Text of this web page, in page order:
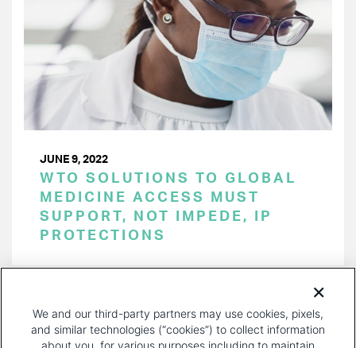
JUNE 9, 2022
WTO SOLUTIONS TO GLOBAL
MEDICINE ACCESS MUST
SUPPORT, NOT IMPEDE, IP
PROTECTIONS
PAGE
We and our third-party partners may use cookies, pixels,
and similar technologies (“cookies”) to collect information
about you, for various purposes including to maintain